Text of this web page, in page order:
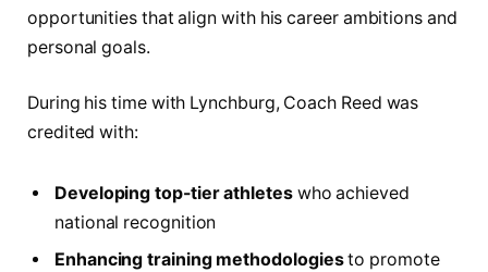
opportunities that align with his career ambitions and
personal goals.
During his time with Lynchburg, Coach Reed was
credited with:
Developing top-tier athleteswho achieved
national recognition
Enhancing training methodologiesto promote